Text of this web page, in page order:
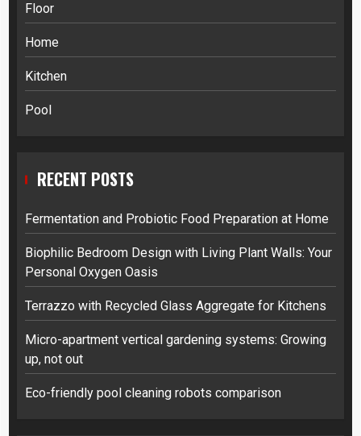
Floor
Home
Kitchen
Pool
RECENT POSTS
Fermentation and Probiotic Food Preparation at Home
Biophilic Bedroom Design with Living Plant Walls: Your
Personal Oxygen Oasis
Terrazzo with Recycled Glass Aggregate for Kitchens
Micro-apartment vertical gardening systems: Growing
up, not out
Eco-friendly pool cleaning robots comparison